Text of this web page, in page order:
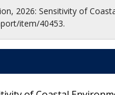
2026: Sensitivity of
item/40453.